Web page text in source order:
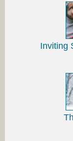
Inviting